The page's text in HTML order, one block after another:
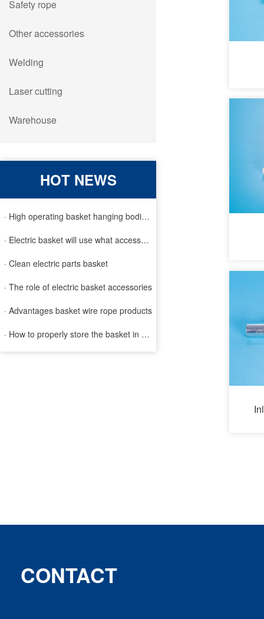
Safety rope
Other accessories
Welding
Laser cutting
Warehouse
HOT NEWS
· High operating basket hanging bodies and inspection requirem
· Electric basket will use what accessories
· Clean electric parts basket
· The role of electric basket accessories
· Advantages basket wire rope products
· How to properly store the basket in order to extend the life
CONTACT